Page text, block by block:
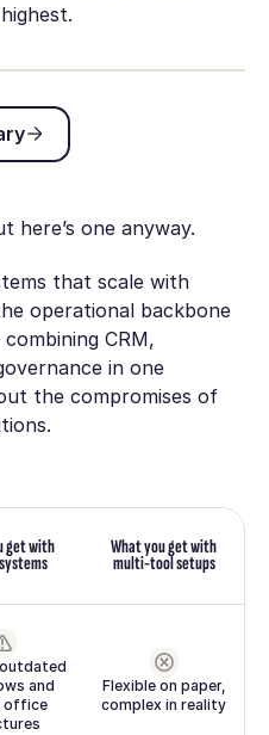
library
here’s one anyway.
that scale with
operational backbone
CRM,
in one
the compromises of
get with What you get with
multi-tool setups
and
office
Flexible on paper,
complex in reality